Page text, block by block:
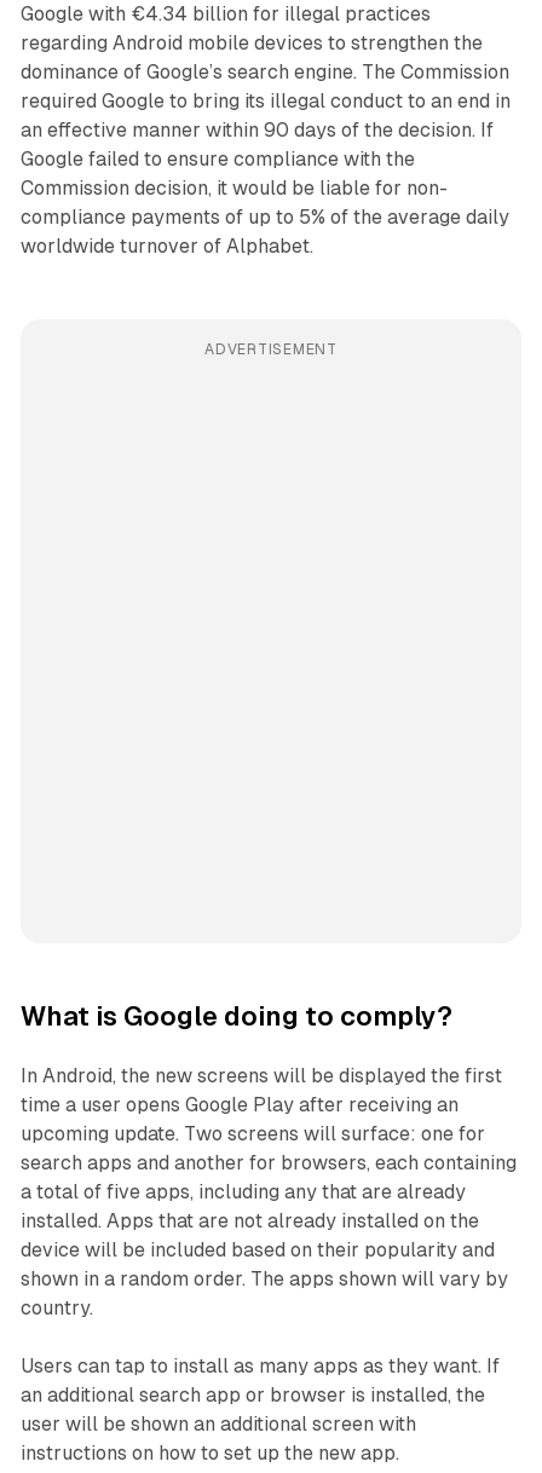
Google with €4.34 billion for illegal practices
regarding Android mobile devices to strengthen the
dominance of Google’s search engine. The Commission
required Google to bring its illegal conduct to an end in
an effective manner within 90 days of the decision. If
Google failed to ensure compliance with the
Commission decision, it would be liable for non-
compliance payments of up to 5% of the average daily
worldwide turnover of Alphabet.
ADVERTISEMENT
What is Google doing to comply?
In Android, the new screens will be displayed the first
time a user opens Google Play after receiving an
upcoming update. Two screens will surface: one for
search apps and another for browsers, each containing
a total of five apps, including any that are already
installed. Apps that are not already installed on the
device will be included based on their popularity and
shown in a random order. The apps shown will vary by
country.
Users can tap to install as many apps as they want. If
an additional search app or browser is installed, the
user will be shown an additional screen with
instructions on how to set up the new app.